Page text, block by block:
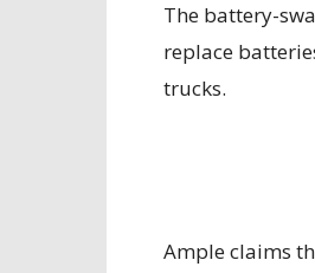
The battery-
replace
trucks.
Ample claims